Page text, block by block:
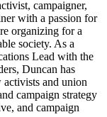
campaigner,
with a passion for
organizing for a
society. As a
Lead with the
Duncan has
activists and union
campaign strategy
and campaign